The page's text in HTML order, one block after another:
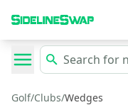
Golf/Clubs/Wedges